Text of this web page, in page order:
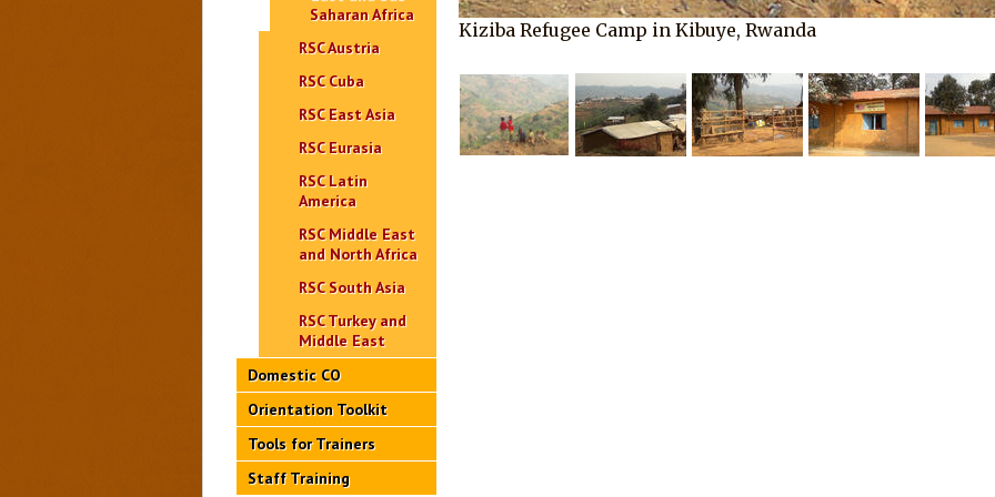
Saharan Africa
RSC Austria
RSC Cuba
RSC East Asia
RSC Eurasia
RSC Latin
America
RSC Middle East
and North Africa
RSC South Asia
RSC Turkey and
Middle East
Domestic CO
Orientation Toolkit
Tools for Trainers
Staff Training
Kiziba Refugee Camp in Kibuye, Rwanda